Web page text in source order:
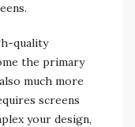
quality
the primary
much more
screens
your design,